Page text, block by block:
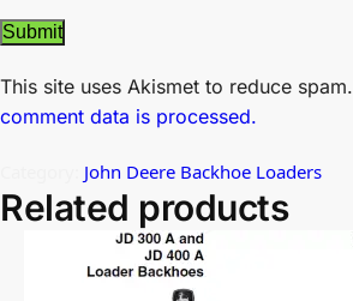
This site uses Akismet to reduce spam.
comment data is processed.
John Deere Backhoe Loaders
Related products